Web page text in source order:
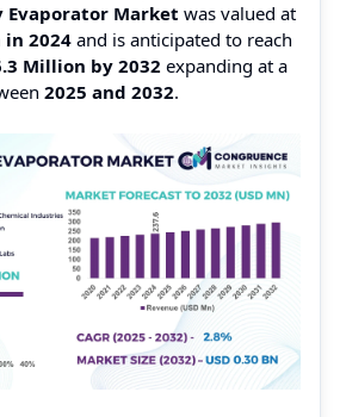
Evaporator Market was valued at
in 2024 and is anticipated to reach
Million by 2032 expanding at a
2025 and 2032.